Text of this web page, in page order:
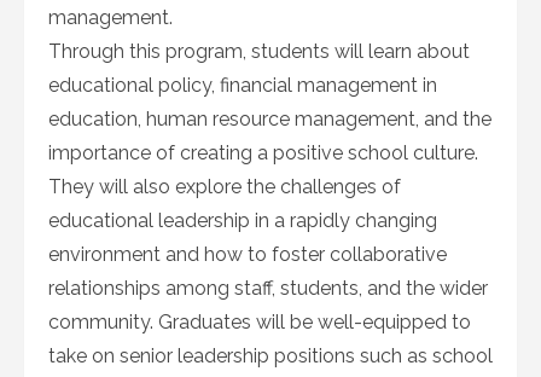
management.
Through this program, students will learn about
educational policy, financial management in
education, human resource management, and the
importance of creating a positive school culture.
They will also explore the challenges of
educational leadership in a rapidly changing
environment and how to foster collaborative
relationships among staff, students, and the wider
community. Graduates will be well-equipped to
take on senior leadership positions such as school